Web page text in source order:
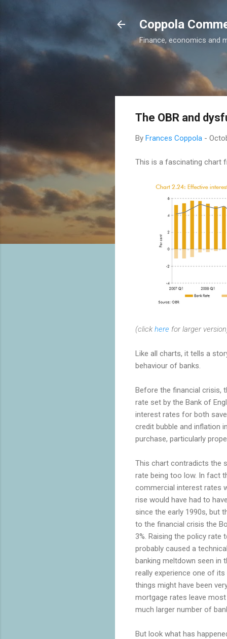
Coppola
Finance, economics and
The OBR and
By Frances Coppola -
This is a fascinating chart
(click here for larger
Like all charts, it tells a
behaviour of banks.
Before the financial crisis,
rate set by the Bank of
interest rates for both
credit bubble and inflation
purchase, particularly
This chart contradicts the
rate being too low. In fact
commercial interest rates
rise would have had to
since the early 1990s, but
to the financial crisis the
3%. Raising the policy rate
probably caused a
banking meltdown seen in
really experience one of
things might have been
mortgage rates leave
much larger number of
But look what has